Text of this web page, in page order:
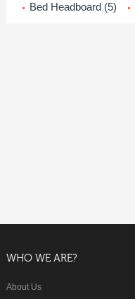
Bed Headboard (5)
WHO WE ARE?
About Us